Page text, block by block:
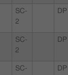
SC-
2
DP
SC-
2
DP
SC-
DP